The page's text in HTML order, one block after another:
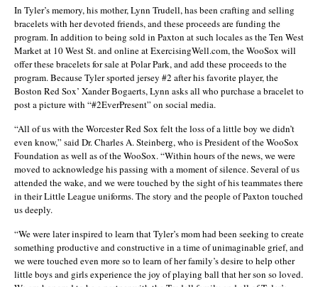
In Tyler’s memory, his mother, Lynn Trudell, has been crafting and selling
bracelets with her devoted friends, and these proceeds are funding the
program. In addition to being sold in Paxton at such locales as the Ten West
Market at 10 West St. and online at ExercisingWell.com, the WooSox will
offer these bracelets for sale at Polar Park, and add these proceeds to the
program. Because Tyler sported jersey #2 after his favorite player, the
Boston Red Sox’ Xander Bogaerts, Lynn asks all who purchase a bracelet to
post a picture with “#2EverPresent” on social media.
“All of us with the Worcester Red Sox felt the loss of a little boy we didn’t
even know,” said Dr. Charles A. Steinberg, who is President of the WooSox
Foundation as well as of the WooSox. “Within hours of the news, we were
moved to acknowledge his passing with a moment of silence. Several of us
attended the wake, and we were touched by the sight of his teammates there
in their Little League uniforms. The story and the people of Paxton touched
us deeply.
“We were later inspired to learn that Tyler’s mom had been seeking to create
something productive and constructive in a time of unimaginable grief, and
we were touched even more so to learn of her family’s desire to help other
little boys and girls experience the joy of playing ball that her son so loved.